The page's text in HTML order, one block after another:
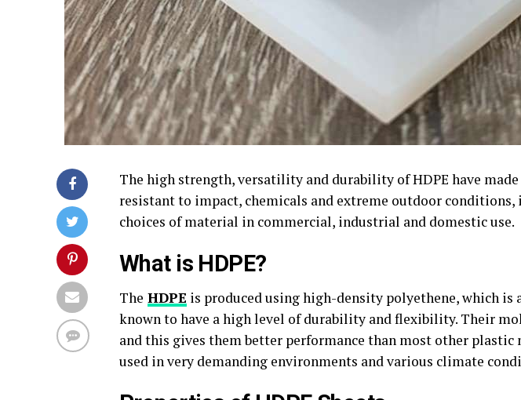
The high strength, versatility and durability of HDPE have
resistant to impact, chemicals and extreme outdoor
choices of material in commercial, industrial and domestic use.
What is HDPE?
The HDPE is produced using high-density polyethene, which
known to have a high level of durability and flexibility. Their
and this gives them better performance than most other plastic
used in very demanding environments and various climate